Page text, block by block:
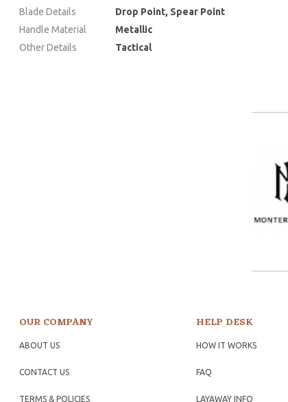
Blade Details
Drop Point, Spear Point
Handle Material
Metallic
Other Details
Tactical
OUR COMPANY
ABOUT US
CONTACT US
TERMS & POLICIES
HELP DESK
HOW IT WORKS
FAQ
LAYAWAY INFO